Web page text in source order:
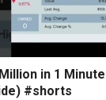
in 1
#shorts